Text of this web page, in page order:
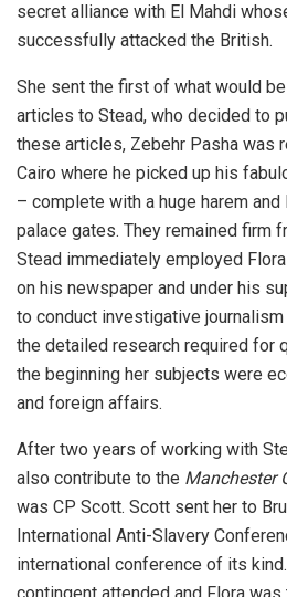
secret alliance with El Mahdi
successfully attacked the British.
She sent the first of what would
articles to Stead, who decided to
these articles, Zebehr Pasha was
Cairo where he picked up his
– complete with a huge harem
palace gates. They remained firm
Stead immediately employed
on his newspaper and under his
to conduct investigative
the detailed research required for
the beginning her subjects were
and foreign affairs.
After two years of working with
also contribute to the Manchester
was CP Scott. Scott sent her to
International Anti-Slavery
international conference of its